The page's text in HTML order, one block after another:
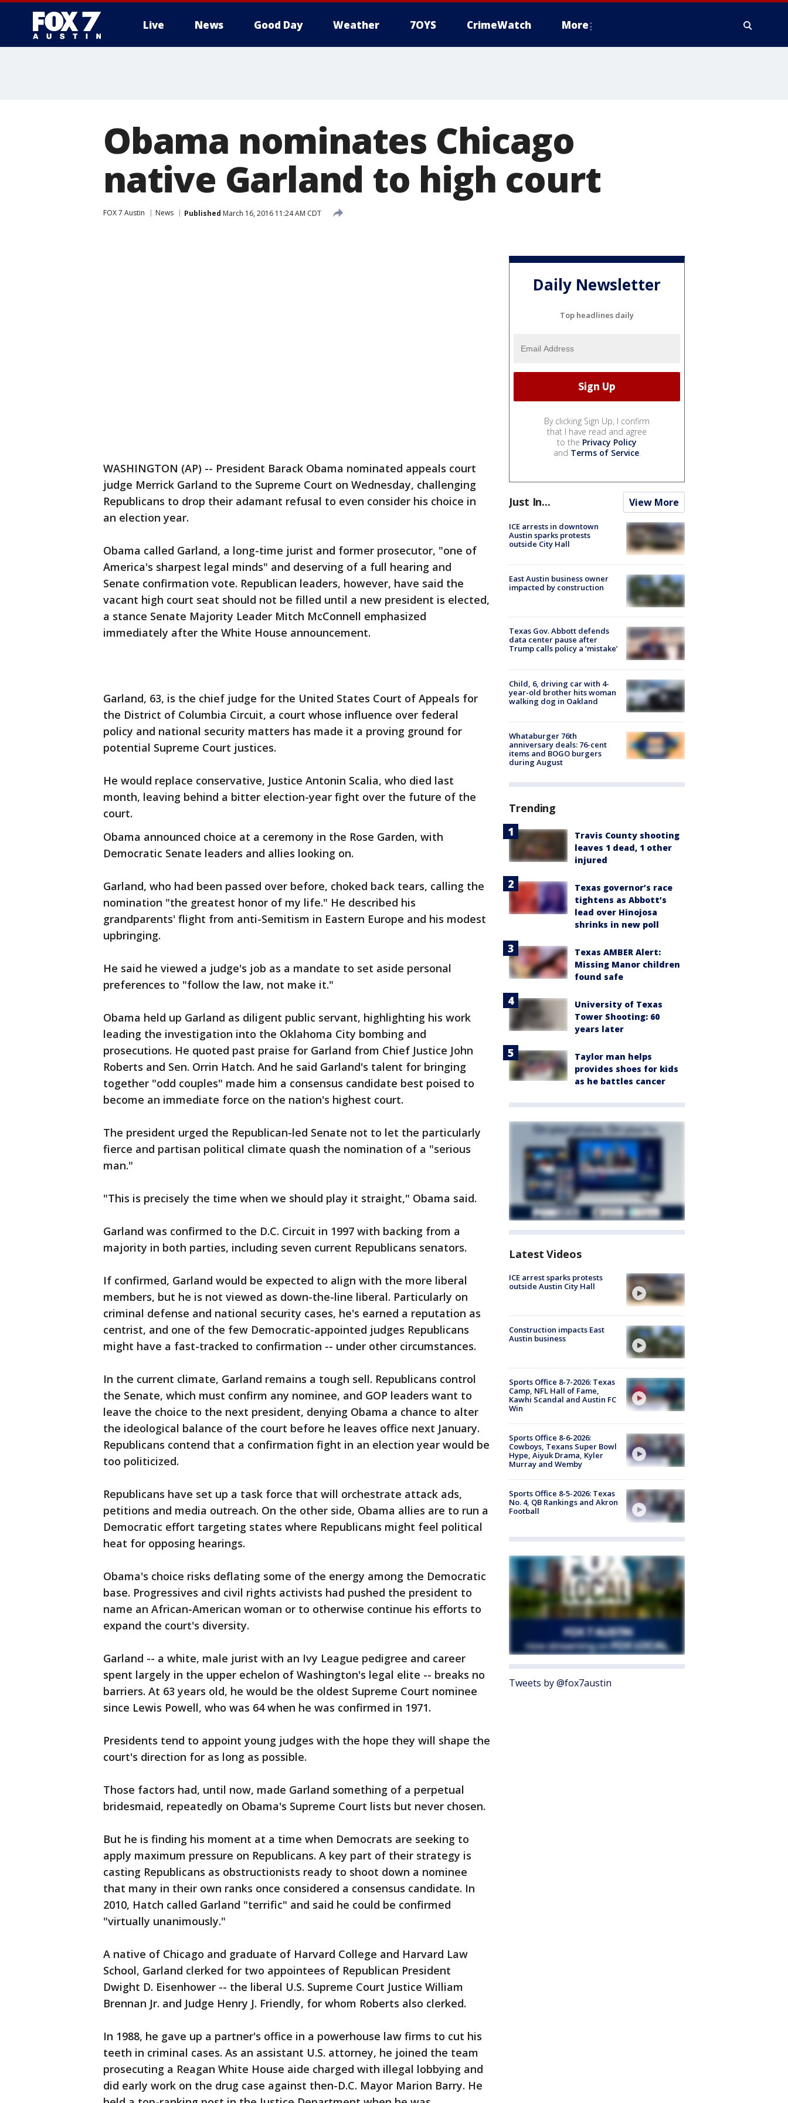
Live News Good Day Weather 7OYS CrimeWatch More
Obama nominates Chicago
native Garland to high court
FOX 7 Austin News Published March 16, 2016 11:24 AM CDT
WASHINGTON (AP) -- President Barack Obama nominated appeals court
judge Merrick Garland to the Supreme Court on Wednesday, challenging
Republicans to drop their adamant refusal to even consider his choice in
an election year.
Obama called Garland, a long-time jurist and former prosecutor, "one of
America's sharpest legal minds" and deserving of a full hearing and
Senate confirmation vote. Republican leaders, however, have said the
vacant high court seat should not be filled until a new president is elected,
a stance Senate Majority Leader Mitch McConnell emphasized
immediately after the White House announcement.
Garland, 63, is the chief judge for the United States Court of Appeals for
the District of Columbia Circuit, a court whose influence over federal
policy and national security matters has made it a proving ground for
potential Supreme Court justices.
He would replace conservative, Justice Antonin Scalia, who died last
month, leaving behind a bitter election-year fight over the future of the
court.
Obama announced choice at a ceremony in the Rose Garden, with
Democratic Senate leaders and allies looking on.
Garland, who had been passed over before, choked back tears, calling the
nomination "the greatest honor of my life." He described his
grandparents' flight from anti-Semitism in Eastern Europe and his modest
upbringing.
He said he viewed a judge's job as a mandate to set aside personal
preferences to "follow the law, not make it."
Obama held up Garland as diligent public servant, highlighting his work
leading the investigation into the Oklahoma City bombing and
prosecutions. He quoted past praise for Garland from Chief Justice John
Roberts and Sen. Orrin Hatch. And he said Garland's talent for bringing
together "odd couples" made him a consensus candidate best poised to
become an immediate force on the nation's highest court.
The president urged the Republican-led Senate not to let the particularly
fierce and partisan political climate quash the nomination of a "serious
man."
"This is precisely the time when we should play it straight," Obama said.
Garland was confirmed to the D.C. Circuit in 1997 with backing from a
majority in both parties, including seven current Republicans senators.
If confirmed, Garland would be expected to align with the more liberal
members, but he is not viewed as down-the-line liberal. Particularly on
criminal defense and national security cases, he's earned a reputation as
centrist, and one of the few Democratic-appointed judges Republicans
might have a fast-tracked to confirmation -- under other circumstances.
In the current climate, Garland remains a tough sell. Republicans control
the Senate, which must confirm any nominee, and GOP leaders want to
leave the choice to the next president, denying Obama a chance to alter
the ideological balance of the court before he leaves office next January.
Republicans contend that a confirmation fight in an election year would be
too politicized.
Republicans have set up a task force that will orchestrate attack ads,
petitions and media outreach. On the other side, Obama allies are to run a
Democratic effort targeting states where Republicans might feel political
heat for opposing hearings.
Obama's choice risks deflating some of the energy among the Democratic
base. Progressives and civil rights activists had pushed the president to
name an African-American woman or to otherwise continue his efforts to
expand the court's diversity.
Garland -- a white, male jurist with an Ivy League pedigree and career
spent largely in the upper echelon of Washington's legal elite -- breaks no
barriers. At 63 years old, he would be the oldest Supreme Court nominee
since Lewis Powell, who was 64 when he was confirmed in 1971.
Presidents tend to appoint young judges with the hope they will shape the
court's direction for as long as possible.
Those factors had, until now, made Garland something of a perpetual
bridesmaid, repeatedly on Obama's Supreme Court lists but never chosen.
But he is finding his moment at a time when Democrats are seeking to
apply maximum pressure on Republicans. A key part of their strategy is
casting Republicans as obstructionists ready to shoot down a nominee
that many in their own ranks once considered a consensus candidate. In
2010, Hatch called Garland "terrific" and said he could be confirmed
"virtually unanimously."
A native of Chicago and graduate of Harvard College and Harvard Law
School, Garland clerked for two appointees of Republican President
Dwight D. Eisenhower -- the liberal U.S. Supreme Court Justice William
Brennan Jr. and Judge Henry J. Friendly, for whom Roberts also clerked.
In 1988, he gave up a partner's office in a powerhouse law firms to cut his
teeth in criminal cases. As an assistant U.S. attorney, he joined the team
prosecuting a Reagan White House aide charged with illegal lobbying and
did early work on the drug case against then-D.C. Mayor Marion Barry. He
Daily Newsletter
Top headlines daily
By clicking Sign Up, I confirm
that I have read and agree
to the Privacy Policy
and Terms of Service.
Just In... View More
ICE arrests in downtown
Austin sparks protests
outside City Hall
East Austin business owner
impacted by construction
Texas Gov. Abbott defends
data center pause after
Trump calls policy a ‘mistake’
Child, 6, driving car with 4-
year-old brother hits woman
walking dog in Oakland
Whataburger 76th
anniversary deals: 76-cent
items and BOGO burgers
during August
Trending
Travis County shooting
leaves 1 dead, 1 other
injured
Texas governor’s race
tightens as Abbott’s
lead over Hinojosa
shrinks in new poll
Texas AMBER Alert:
Missing Manor children
found safe
University of Texas
Tower Shooting: 60
years later
Taylor man helps
provides shoes for kids
as he battles cancer
Latest Videos
ICE arrest sparks protests
outside Austin City Hall
Construction impacts East
Austin business
Sports Office 8-7-2026: Texas
Camp, NFL Hall of Fame,
Kawhi Scandal and Austin FC
Win
Sports Office 8-6-2026:
Cowboys, Texans Super Bowl
Hype, Aiyuk Drama, Kyler
Murray and Wemby
Sports Office 8-5-2026: Texas
No. 4, QB Rankings and Akron
Football
Tweets by @fox7austin